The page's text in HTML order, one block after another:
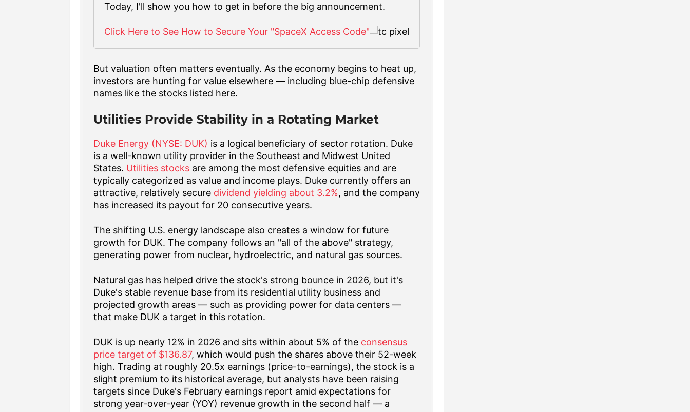
Today, I'll show you how to get in before the big announcement.
Click Here to See How to Secure Your "SpaceX Access Code"
But valuation often matters eventually. As the economy begins to heat up,
investors are hunting for value elsewhere — including blue-chip defensive
names like the stocks listed here.
Utilities Provide Stability in a Rotating Market
Duke Energy (NYSE: DUK) is a logical beneficiary of sector rotation. Duke
is a well-known utility provider in the Southeast and Midwest United
States. Utilities stocksare among the most defensive equities and are
typically categorized as value and income plays. Duke currently offers an
attractive, relatively secure dividend yielding about 3.2%, and the company
has increased its payout for 20 consecutive years.
The shifting U.S. energy landscape also creates a window for future
growth for DUK. The company follows an "all of the above" strategy,
generating power from nuclear, hydroelectric, and natural gas sources.
Natural gas has helped drive the stock's strong bounce in 2026, but it's
Duke's stable revenue base from its residential utility business and
projected growth areas — such as providing power for data centers —
that make DUK a target in this rotation.
DUK is up nearly 12% in 2026 and sits within about 5% of the consensus
price target of $136.87, which would push the shares above their 52-week
high. Trading at roughly 20.5x earnings (price-to-earnings), the stock is a
slight premium to its historical average, but analysts have been raising
targets since Duke's February earnings report amid expectations for
strong year-over-year (YOY) revenue growth in the second half — a